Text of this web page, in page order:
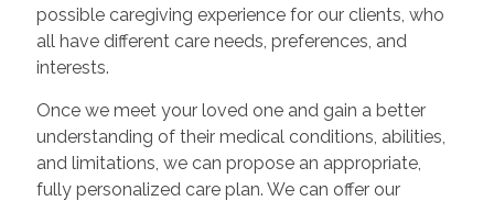
possible caregiving experience for our clients, who
all have different care needs, preferences, and
interests.
Once we meet your loved one and gain a better
understanding of their medical conditions, abilities,
and limitations, we can propose an appropriate,
fully personalized care plan. We can offer our